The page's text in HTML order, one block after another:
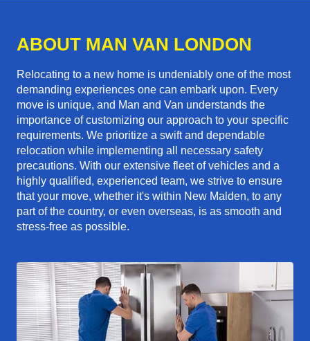
ABOUT MAN VAN LONDON
Relocating to a new home is undeniably one of the most
demanding experiences one can embark upon. Every
move is unique, and Man and Van understands the
importance of customizing our approach to your specific
requirements. We prioritize a swift and dependable
relocation while implementing all necessary safety
precautions. With our extensive fleet of vehicles and a
highly qualified, experienced team, we strive to ensure
that your move, whether it's within New Malden, to any
part of the country, or even overseas, is as smooth and
stress-free as possible.